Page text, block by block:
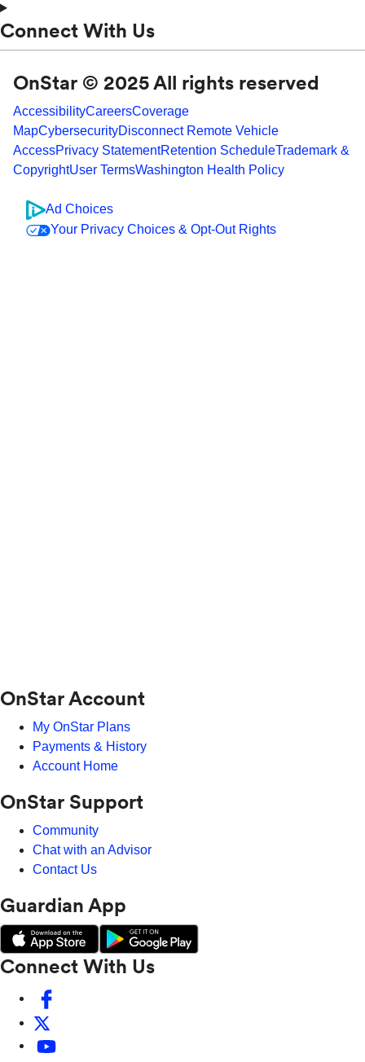
Connect With Us
OnStar © 2025 All rights reserved
AccessibilityCareersCoverage
MapCybersecurityDisconnect Remote Vehicle
AccessPrivacy StatementRetention ScheduleTrademark &
CopyrightUser TermsWashington Health Policy
Ad Choices
Your Privacy Choices & Opt-Out Rights
OnStar Account
My OnStar Plans
Payments & History
Account Home
OnStar Support
Community
Chat with an Advisor
Contact Us
Guardian App
Connect With Us